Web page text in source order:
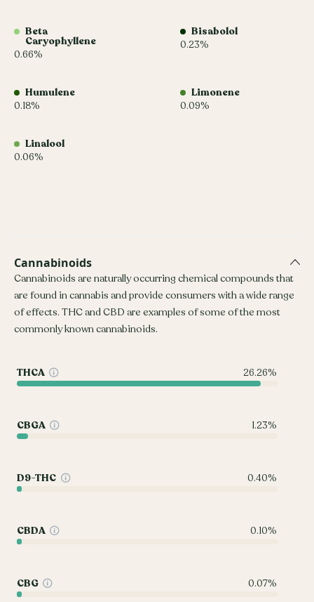
Beta
Caryophyllene
0.66%
Bisabolol
0.23%
Humulene
0.18%
Limonene
0.09%
Linalool
0.06%
Cannabinoids
Cannabinoids are naturally occurring chemical compounds that
are found in cannabis and provide consumers with a wide range
of effects. THC and CBD are examples of some of the most
commonly known cannabinoids.
THCA 26.26%
CBGA 1.23%
D9-THC 0.40%
CBDA 0.10%
CBG 0.07%